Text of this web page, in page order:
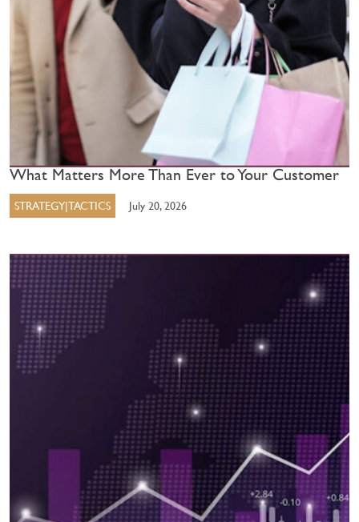
What Matters More Than Ever to Your Customer
STRATEGY|TACTICS July 20, 2026